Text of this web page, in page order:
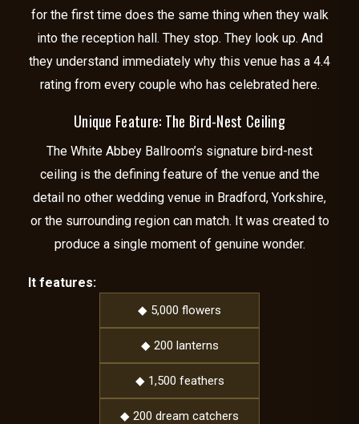
for the first time does the same thing when they walk
into the reception hall. They stop. They look up. And
they understand immediately why this venue has a 4.4
rating from every couple who has celebrated here.
Unique Feature: The Bird-Nest Ceiling
The White Abbey Ballroom’s signature bird-nest
ceiling is the defining feature of the venue and the
detail no other wedding venue in Bradford, Yorkshire,
or the surrounding region can match. It was created to
produce a single moment of genuine wonder.
It features:
◆ 5,000 flowers
◆ 200 lanterns
◆ 1,500 feathers
◆ 200 dream catchers